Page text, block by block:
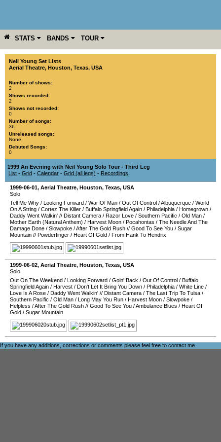
STATS BANDS TOUR
YEAR MORE
Neil Young Set Lists
Aerial Theatre, Houston, Texas, USA
Number of shows:
2
Shows recorded:
2
Shows not recorded:
0
Number of songs:
36
Unreleased songs:
None
Debuted Songs:
0
1999 An Evening with Neil Young Solo Tour - Third Leg
List - Grid - Calendar - Grid (all legs) - Recordings
1999-06-01, Aerial Theatre, Houston, Texas, USA
Solo
Tell Me Why / Looking Forward / War Of Man / Out Of Control /Albuquerque / World
On A String / Cortez The Killer / Buffalo Springfield Again / Philadelphia / Homegrown /
Daddy Went Walkin' // Distant Camera / Razor Love / Southern Pacific / Old Man /
Mother Earth (Natural Anthem) / Harvest Moon / Pocahontas / The Needle And The
Damage Done / Slowpoke /After The Gold Rush // Good To See You / Sugar
Mountain // Powderfinger / Heart Of Gold / From Hank To Hendrix
1999-06-02, Aerial Theatre, Houston, Texas, USA
Solo
Out On The Weekend / Looking Forward / Goin' Back / Out Of Control / Buffalo
Springfield Again / Harvest / Don't Let It Bring You Down / Philadelphia / White Line /
Love Is A Rose / Daddy Went Walkin' // Distant Camera / The Last Trip To Tulsa /
Southern Pacific / Old Man / Long May You Run / Harvest Moon / Slowpoke /
Helpless /After The Gold Rush // Good To See You /Ambulance Blues / Heart Of
Gold / Sugar Mountain
If you have any additions, corrections or comments please feel free to contact me